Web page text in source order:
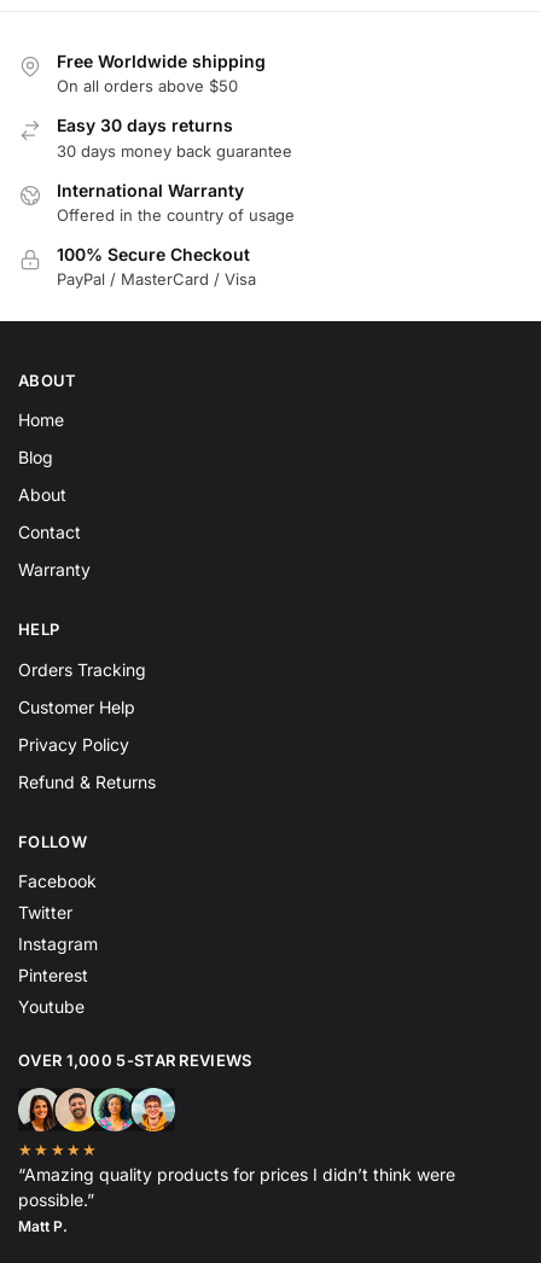
Free Worldwide shipping
On all orders above $50
Easy 30 days returns
30 days money back guarantee
International Warranty
Offered in the country of usage
100% Secure Checkout
PayPal / MasterCard / Visa
ABOUT
Home
Blog
About
Contact
Warranty
HELP
Orders Tracking
Customer Help
Privacy Policy
Refund & Returns
FOLLOW
Facebook
Twitter
Instagram
Pinterest
Youtube
OVER 1,000 5-STAR REVIEWS
★★★★★
“Amazing quality products for prices I didn’t think were
possible.”
Matt P.